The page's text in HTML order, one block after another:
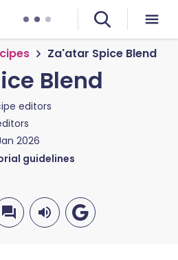
Za'atar Spice Blend
Blend
editors
2026
guidelines